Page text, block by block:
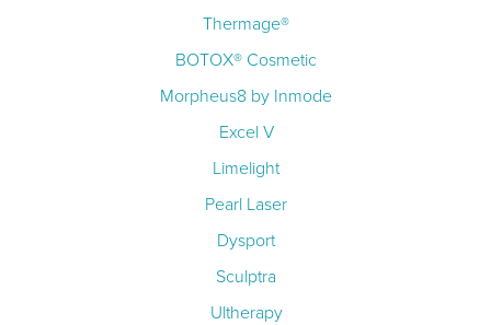
Thermage®
BOTOX® Cosmetic
Morpheus8 by Inmode
Excel V
Limelight
Pearl Laser
Dysport
Sculptra
Ultherapy